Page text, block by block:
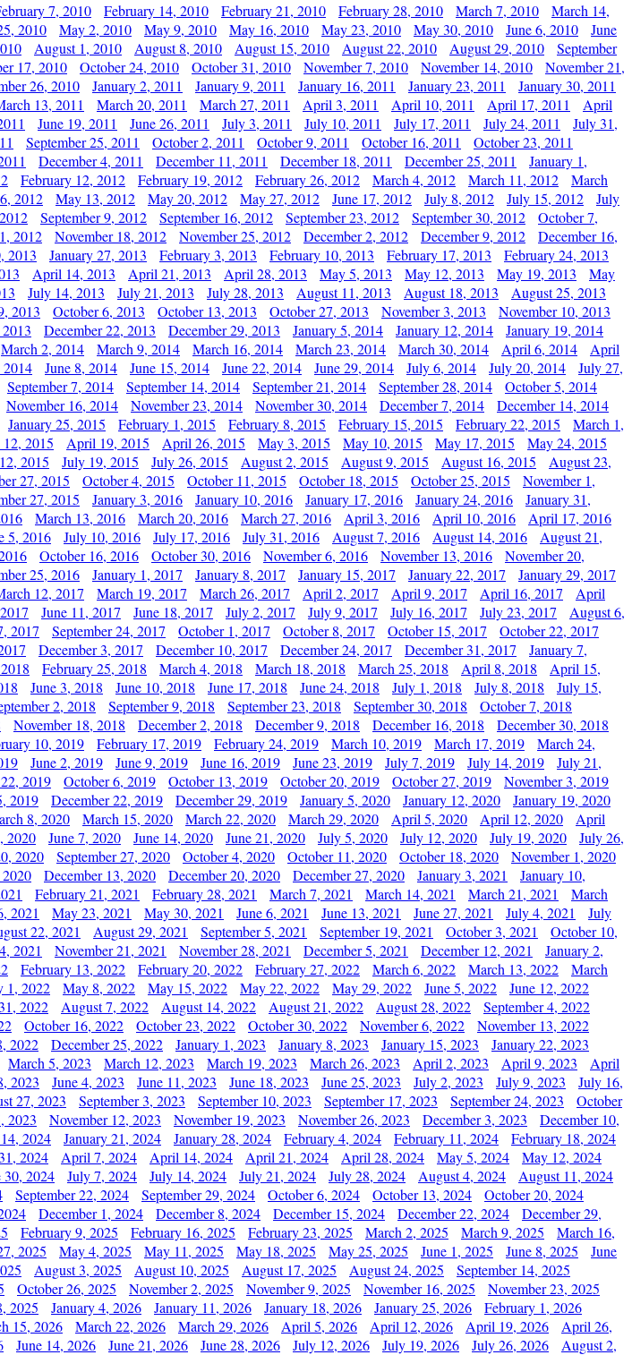
7, 2010 February 14, 2010 February 21, 2010 February 28, 2010 March 7, 2010
March 14,
2010 May 2, 2010 May 9, 2010 May 16, 2010 May 23, 2010 May 30, 2010 June 6, 2010
June
August 1, 2010 August 8, 2010 August 15, 2010 August 22, 2010 August 29, 2010
September
17, 2010 October 24, 2010 October 31, 2010 November 7, 2010 November 14, 2010
November 21,
26, 2010 January 2, 2011 January 9, 2011 January 16, 2011 January 23, 2011
January 30, 2011
13, 2011 March 20, 2011 March 27, 2011 April 3, 2011 April 10, 2011 April 17, 2011
April
June 19, 2011 June 26, 2011 July 3, 2011 July 10, 2011 July 17, 2011 July 24, 2011
July 31,
September 25, 2011 October 2, 2011 October 9, 2011 October 16, 2011
October 23, 2011
December 4, 2011 December 11, 2011 December 18, 2011 December 25, 2011
January 1,
February 12, 2012 February 19, 2012 February 26, 2012 March 4, 2012 March 11, 2012
March
2012 May 13, 2012 May 20, 2012 May 27, 2012 June 17, 2012 July 8, 2012 July 15, 2012
July
September 9, 2012 September 16, 2012 September 23, 2012 September 30, 2012
October 7,
2012 November 18, 2012 November 25, 2012 December 2, 2012 December 9, 2012
December 16,
2013 January 27, 2013 February 3, 2013 February 10, 2013 February 17, 2013
February 24, 2013
April 14, 2013 April 21, 2013 April 28, 2013 May 5, 2013 May 12, 2013 May 19, 2013
May
July 14, 2013 July 21, 2013 July 28, 2013 August 11, 2013 August 18, 2013
August 25, 2013
2013 October 6, 2013 October 13, 2013 October 27, 2013 November 3, 2013
November 10, 2013
December 22, 2013 December 29, 2013 January 5, 2014 January 12, 2014
January 19, 2014
March 2, 2014 March 9, 2014 March 16, 2014 March 23, 2014 March 30, 2014 April 6, 2014
April
2014 June 8, 2014 June 15, 2014 June 22, 2014 June 29, 2014 July 6, 2014 July 20, 2014
July 27,
September 7, 2014 September 14, 2014 September 21, 2014 September 28, 2014
October 5, 2014
November 16, 2014 November 23, 2014 November 30, 2014 December 7, 2014
December 14, 2014
January 25, 2015 February 1, 2015 February 8, 2015 February 15, 2015 February 22, 2015
March 1,
2015 April 19, 2015 April 26, 2015 May 3, 2015 May 10, 2015 May 17, 2015
May 24, 2015
2015 July 19, 2015 July 26, 2015 August 2, 2015 August 9, 2015 August 16, 2015
August 23,
27, 2015 October 4, 2015 October 11, 2015 October 18, 2015 October 25, 2015
November 1,
27, 2015 January 3, 2016 January 10, 2016 January 17, 2016 January 24, 2016
January 31,
March 13, 2016 March 20, 2016 March 27, 2016 April 3, 2016 April 10, 2016
April 17, 2016
5, 2016 July 10, 2016 July 17, 2016 July 31, 2016 August 7, 2016 August 14, 2016
August 21,
October 16, 2016 October 30, 2016 November 6, 2016 November 13, 2016
November 20,
25, 2016 January 1, 2017 January 8, 2017 January 15, 2017 January 22, 2017
January 29, 2017
12, 2017 March 19, 2017 March 26, 2017 April 2, 2017 April 9, 2017 April 16, 2017
April
June 11, 2017 June 18, 2017 July 2, 2017 July 9, 2017 July 16, 2017 July 23, 2017
August 6,
2017 September 24, 2017 October 1, 2017 October 8, 2017 October 15, 2017
October 22, 2017
December 3, 2017 December 10, 2017 December 24, 2017 December 31, 2017
January 7,
February 25, 2018 March 4, 2018 March 18, 2018 March 25, 2018 April 8, 2018
April 15,
June 3, 2018 June 10, 2018 June 17, 2018 June 24, 2018 July 1, 2018 July 8, 2018
July 15,
2, 2018 September 9, 2018 September 23, 2018 September 30, 2018
October 7, 2018
November 18, 2018 December 2, 2018 December 9, 2018 December 16, 2018
December 30, 2018
10, 2019 February 17, 2019 February 24, 2019 March 10, 2019 March 17, 2019
March 24,
June 2, 2019 June 9, 2019 June 16, 2019 June 23, 2019 July 7, 2019 July 14, 2019
July 21,
2019 October 6, 2019 October 13, 2019 October 20, 2019 October 27, 2019
November 3, 2019
2019 December 22, 2019 December 29, 2019 January 5, 2020 January 12, 2020
January 19, 2020
8, 2020 March 15, 2020 March 22, 2020 March 29, 2020 April 5, 2020 April 12, 2020
April
2020 June 7, 2020 June 14, 2020 June 21, 2020 July 5, 2020 July 12, 2020 July 19, 2020
July 26,
2020 September 27, 2020 October 4, 2020 October 11, 2020 October 18, 2020
November 1, 2020
December 13, 2020 December 20, 2020 December 27, 2020 January 3, 2021
January 10,
February 21, 2021 February 28, 2021 March 7, 2021 March 14, 2021 March 21, 2021
March
2021 May 23, 2021 May 30, 2021 June 6, 2021 June 13, 2021 June 27, 2021 July 4, 2021
July
22, 2021 August 29, 2021 September 5, 2021 September 19, 2021 October 3, 2021
October 10,
2021 November 21, 2021 November 28, 2021 December 5, 2021 December 12, 2021
January 2,
February 13, 2022 February 20, 2022 February 27, 2022 March 6, 2022 March 13, 2022
March
1, 2022 May 8, 2022 May 15, 2022 May 22, 2022 May 29, 2022 June 5, 2022
June 12, 2022
2022 August 7, 2022 August 14, 2022 August 21, 2022 August 28, 2022
September 4, 2022
October 16, 2022 October 23, 2022 October 30, 2022 November 6, 2022
November 13, 2022
2022 December 25, 2022 January 1, 2023 January 8, 2023 January 15, 2023
January 22, 2023
March 5, 2023 March 12, 2023 March 19, 2023 March 26, 2023 April 2, 2023 April 9, 2023
April
2023 June 4, 2023 June 11, 2023 June 18, 2023 June 25, 2023 July 2, 2023 July 9, 2023
July 16,
27, 2023 September 3, 2023 September 10, 2023 September 17, 2023 September 24, 2023
October
2023 November 12, 2023 November 19, 2023 November 26, 2023 December 3, 2023
December 10,
2024 January 21, 2024 January 28, 2024 February 4, 2024 February 11, 2024
February 18, 2024
2024 April 7, 2024 April 14, 2024 April 21, 2024 April 28, 2024 May 5, 2024
May 12, 2024
30, 2024 July 7, 2024 July 14, 2024 July 21, 2024 July 28, 2024 August 4, 2024
August 11, 2024
September 22, 2024 September 29, 2024 October 6, 2024 October 13, 2024
October 20, 2024
December 1, 2024 December 8, 2024 December 15, 2024 December 22, 2024
December 29,
February 9, 2025 February 16, 2025 February 23, 2025 March 2, 2025 March 9, 2025
March 16,
2025 May 4, 2025 May 11, 2025 May 18, 2025 May 25, 2025 June 1, 2025 June 8, 2025
June
August 3, 2025 August 10, 2025 August 17, 2025 August 24, 2025
September 14, 2025
October 26, 2025 November 2, 2025 November 9, 2025 November 16, 2025
November 23, 2025
2025 January 4, 2026 January 11, 2026 January 18, 2026 January 25, 2026
February 1, 2026
15, 2026 March 22, 2026 March 29, 2026 April 5, 2026 April 12, 2026 April 19, 2026
April 26,
June 14, 2026 June 21, 2026 June 28, 2026 July 12, 2026 July 19, 2026 July 26, 2026
August 2,